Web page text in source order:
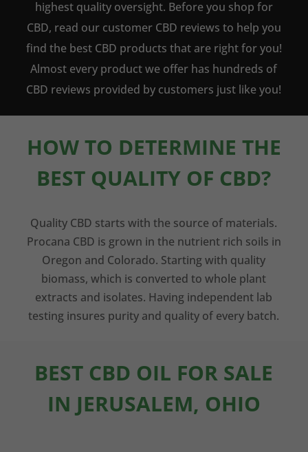
highest quality oversight. Before you shop for
CBD, read our customer CBD reviews to help you
find the best CBD products that are right for you!
Almost every product we offer has hundreds of
CBD reviews provided by customers just like you!
HOW TO DETERMINE THE
BEST QUALITY OF CBD?
Quality CBD starts with the source of materials.
Procana CBD is grown in the nutrient rich soils in
Oregon and Colorado. Starting with quality
biomass, which is converted to whole plant
extracts and isolates. Having independent lab
testing insures purity and quality of every batch.
BEST CBD OIL FOR SALE
IN JERUSALEM, OHIO